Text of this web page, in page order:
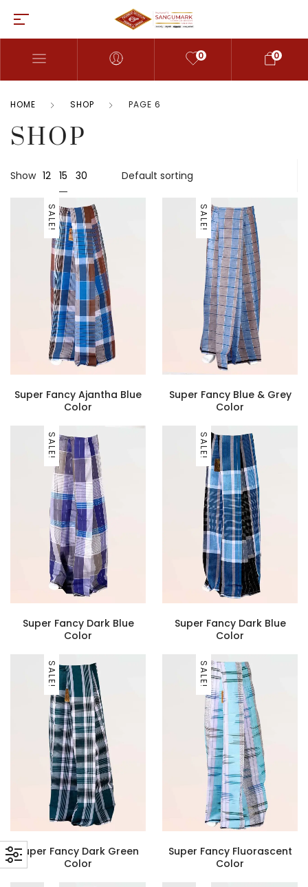
0 0
HOME SHOP PAGE 6
SHOP
Show 12 15 30
SALE!
Super Fancy Ajantha Blue
Color
SALE!
Super Fancy Blue & Grey
Color
SALE!
Super Fancy Dark Blue
Color
SALE!
Super Fancy Dark Blue
Color
SALE!
Super Fancy Dark Green
Color
SALE!
Super Fancy Fluorascent
Color